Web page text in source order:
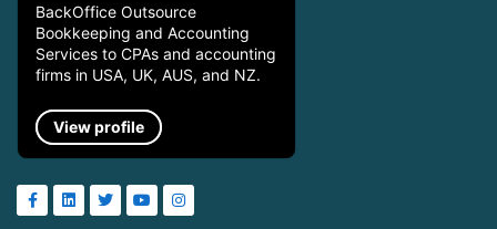
BackOffice Outsource
Bookkeeping and Accounting
Services to CPAs and accounting
firms in USA, UK, AUS, and NZ.
View profile